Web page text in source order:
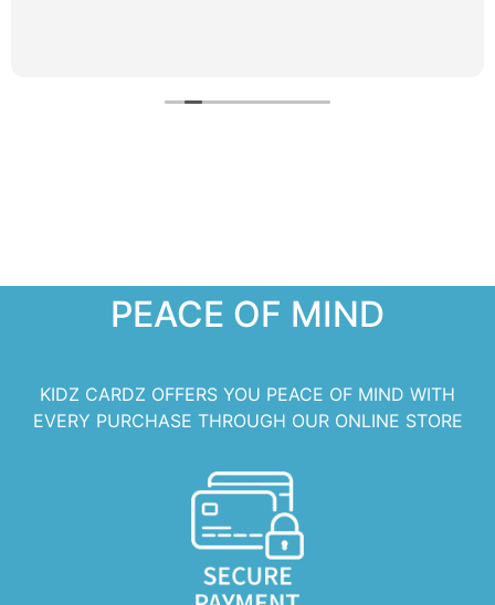
PEACE OF MIND
KIDZ CARDZ OFFERS YOU PEACE OF MIND WITH
EVERY PURCHASE THROUGH OUR ONLINE STORE